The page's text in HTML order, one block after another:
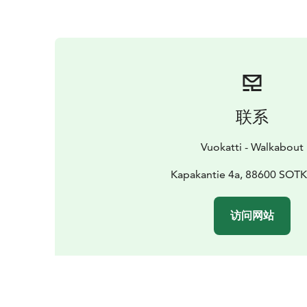
联系
Vuokatti - Walkabout
Kapakantie 4a, 88600
访问网站